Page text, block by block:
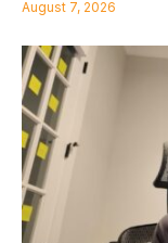
August 7, 2026